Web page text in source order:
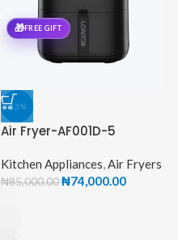
🎁FREE GIFT
-13%
Air Fryer-AF001D-5
Kitchen Appliances,Air Fryers
₦85,000.00₦74,000.00